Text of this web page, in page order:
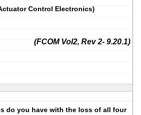
Control Electronics)
(FCOM Vol2, Rev 2- 9.20.1)
do you have with the loss of all four